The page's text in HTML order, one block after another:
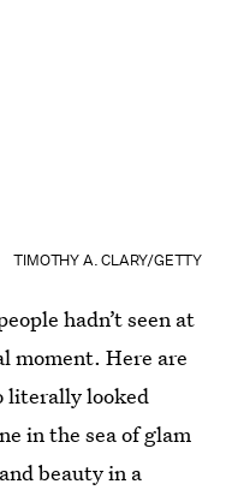
TIMOTHY A. CLARY/GETTY
hadn’t seen at
moment. Here are
literally looked
in the sea of glam
beauty in a